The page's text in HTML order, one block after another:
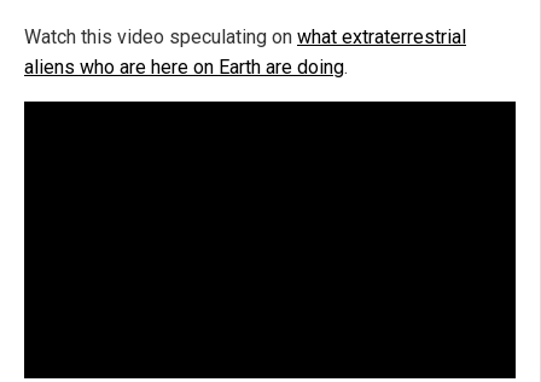
Watch this video speculating on what extraterrestrial
aliens who are here on Earth are doing.